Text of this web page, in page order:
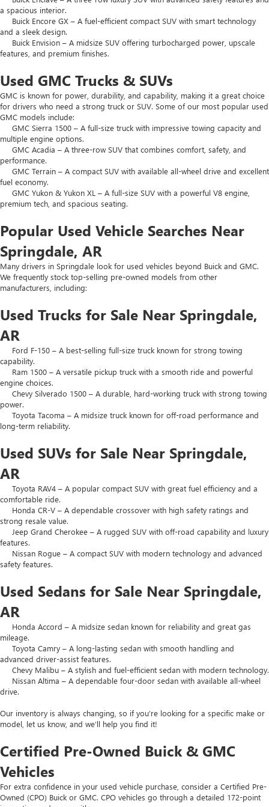
a spacious interior.
Buick Encore GX – A fuel-efficient compact SUV with smart technology
and a sleek design.
Buick Envision – A midsize SUV offering turbocharged power, upscale
features, and premium finishes.
Used GMC Trucks & SUVs
GMC is known for power, durability, and capability, making it a great choice
for drivers who need a strong truck or SUV. Some of our most popular used
GMC models include:
GMC Sierra 1500 – A full-size truck with impressive towing capacity and
multiple engine options.
GMC Acadia – A three-row SUV that combines comfort, safety, and
performance.
GMC Terrain – A compact SUV with available all-wheel drive and excellent
fuel economy.
GMC Yukon & Yukon XL – A full-size SUV with a powerful V8 engine,
premium tech, and spacious seating.
Popular Used Vehicle Searches Near
Springdale, AR
Many drivers in Springdale look for used vehicles beyond Buick and GMC.
We frequently stock top-selling pre-owned models from other
manufacturers, including:
Used Trucks for Sale Near Springdale,
AR
Ford F-150 – A best-selling full-size truck known for strong towing
capability.
Ram 1500 – A versatile pickup truck with a smooth ride and powerful
engine choices.
Chevy Silverado 1500 – A durable, hard-working truck with strong towing
power.
Toyota Tacoma – A midsize truck known for off-road performance and
long-term reliability.
Used SUVs for Sale Near Springdale,
AR
Toyota RAV4 – A popular compact SUV with great fuel efficiency and a
comfortable ride.
Honda CR-V – A dependable crossover with high safety ratings and
strong resale value.
Jeep Grand Cherokee – A rugged SUV with off-road capability and luxury
features.
Nissan Rogue – A compact SUV with modern technology and advanced
safety features.
Used Sedans for Sale Near Springdale,
AR
Honda Accord – A midsize sedan known for reliability and great gas
mileage.
Toyota Camry – A long-lasting sedan with smooth handling and
advanced driver-assist features.
Chevy Malibu – A stylish and fuel-efficient sedan with modern technology.
Nissan Altima – A dependable four-door sedan with available all-wheel
drive.
Our inventory is always changing, so if you’re looking for a specific make or
model, let us know, and we’ll help you find it!
Certified Pre-Owned Buick & GMC
Vehicles
For extra confidence in your used vehicle purchase, consider a Certified Pre-
Owned (CPO) Buick or GMC. CPO vehicles go through a detailed 172-point